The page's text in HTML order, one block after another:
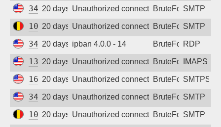
34.52.250.152
20 days agoUnauthorized connection attempt
BruteForceSMTP
104.199.44.192
20 days agoUnauthorized connection attempt
BruteForceSMTP
34.24.80.205
20 days agoipban 4.0.0 - 14 BruteForceRDP
137.184.185.71
20 days agoUnauthorized connection attempt
BruteForceIMAPS
162.243.31.95
20 days agoUnauthorized connection attempt
BruteForceSMTPS
34.156.105.166
20 days agoUnauthorized connection attempt
BruteForceSMTP
104.199.102.131
20 days agoUnauthorized connection attempt
BruteForceSMTP